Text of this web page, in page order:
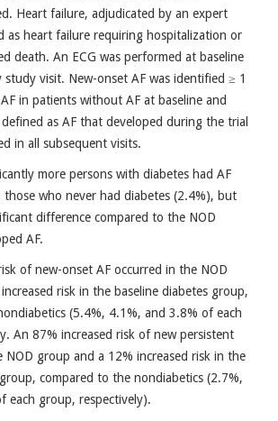
Heart failure, adjudicated by an expert
as heart failure requiring hospitalization or
death. An ECG was performed at baseline
study visit. New-onset AF was identified ≥ 1
in patients without AF at baseline and
as AF that developed during the trial
in all subsequent visits.
more persons with diabetes had AF
those who never had diabetes (2.4%), but
difference compared to the NOD
AF.
of new-onset AF occurred in the NOD
risk in the baseline diabetes group,
(5.4%, 4.1%, and 3.8% of each
An 87% increased risk of new persistent
NOD group and a 12% increased risk in the
compared to the nondiabetics (2.7%,
each group, respectively).